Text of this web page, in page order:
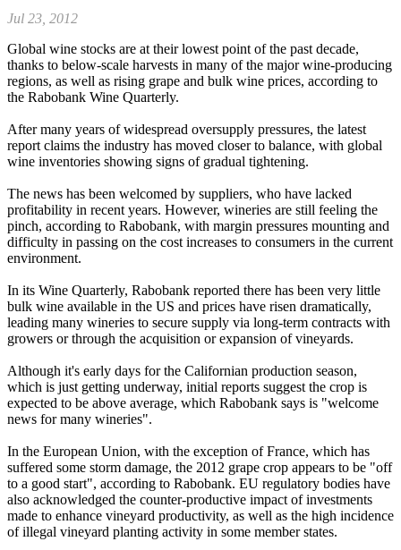
Jul 23, 2012
Global wine stocks are at their lowest point of the past decade,
thanks to below-scale harvests in many of the major wine-producing
regions, as well as rising grape and bulk wine prices, according to
the Rabobank Wine Quarterly.
After many years of widespread oversupply pressures, the latest
report claims the industry has moved closer to balance, with global
wine inventories showing signs of gradual tightening.
The news has been welcomed by suppliers, who have lacked
profitability in recent years. However, wineries are still feeling the
pinch, according to Rabobank, with margin pressures mounting and
difficulty in passing on the cost increases to consumers in the current
environment.
In its Wine Quarterly, Rabobank reported there has been very little
bulk wine available in the US and prices have risen dramatically,
leading many wineries to secure supply via long-term contracts with
growers or through the acquisition or expansion of vineyards.
Although it's early days for the Californian production season,
which is just getting underway, initial reports suggest the crop is
expected to be above average, which Rabobank says is "welcome
news for many wineries".
In the European Union, with the exception of France, which has
suffered some storm damage, the 2012 grape crop appears to be "off
to a good start", according to Rabobank. EU regulatory bodies have
also acknowledged the counter-productive impact of investments
made to enhance vineyard productivity, as well as the high incidence
of illegal vineyard planting activity in some member states.